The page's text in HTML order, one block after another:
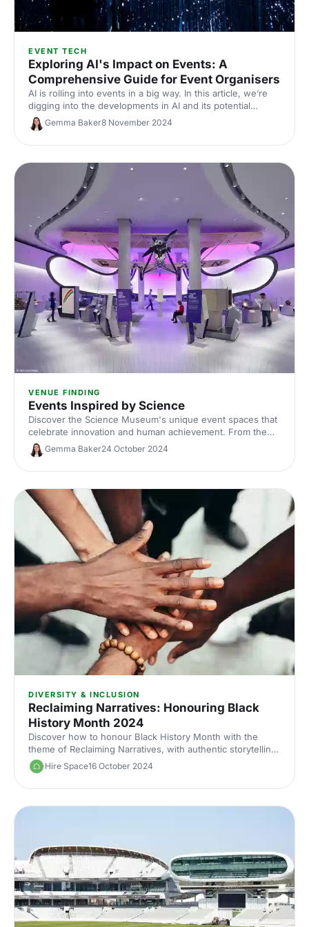
EVENT TECH
Exploring AI's Impact on Events: A
Comprehensive Guide for Event Organisers
AI is rolling into events in a big way. In this article, we’re
digging into the developments in AI and its potential
impacts on future events, and looking at ways that
eventprofs can stay ahead of the curve.
Gemma Baker8 November 2024
VENUE FINDING
Events Inspired by Science
Discover the Science Museum's unique event spaces that
celebrate innovation and human achievement. From the
awe-inspiring Energy Hall to the futuristic Illuminate, host
an unforgettable event surrounded by history's greatest
inventions.
Gemma Baker24 October 2024
DIVERSITY & INCLUSION
Reclaiming Narratives: Honouring Black
History Month 2024
Discover how to honour Black History Month with the
theme of Reclaiming Narratives, with authentic storytelling,
diverse representation and venues connected to Black
culture.
Hire Space16 October 2024